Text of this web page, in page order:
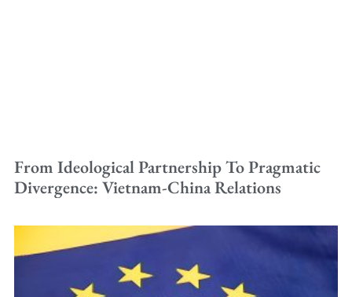
From Ideological Partnership To Pragmatic
Divergence: Vietnam-China Relations